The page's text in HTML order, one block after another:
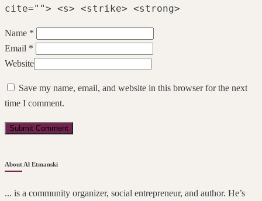
cite=""> <s> <strike> <strong>
Name *
Email *
Website
Save my name, email, and website in this browser for the next
time I comment.
About Al Etmanski
... is a community organizer, social entrepreneur, and author. He’s